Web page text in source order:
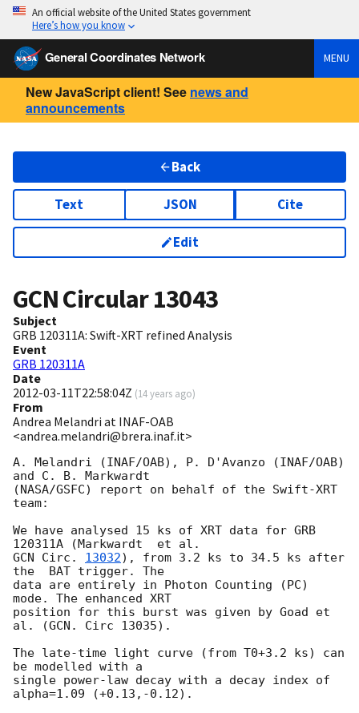
An official website of the United States government
Here’s how you know
General Coordinates Network MENU
New JavaScript client! See news and
announcements
Back
Text JSON Cite
Edit
GCN Circular13043
Subject
GRB 120311A: Swift-XRT refined Analysis
Event
GRB 120311A
Date
2012-03-11T22:58:04Z (14 years ago)
From
Andrea Melandri at INAF-OAB
<andrea.melandri@brera.inaf.it>
A. Melandri (INAF/OAB), P. D'Avanzo (INAF/OAB)
and C. B. Markwardt
(NASA/GSFC) report on behalf of the Swift-XRT
team:
We have analysed 15 ks of XRT data for GRB
GCN Circ. 13032), from 3.2 ks to 34.5 ks after
the  BAT trigger. The
data are entirely in Photon Counting (PC)
mode. The enhanced XRT
position for this burst was given by Goad et
al. (GCN. Circ 13035).
The late-time light curve (from T0+3.2 ks) can
be modelled with a
single power-law decay with a decay index of
alpha=1.09 (+0.13,-0.12).